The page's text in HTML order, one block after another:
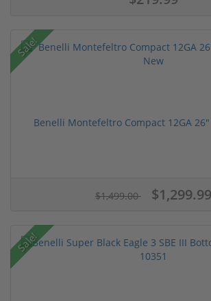
Sale!
Benelli Montefeltro Compact 12GA
$1,499.00 $1,299.99
Sale!